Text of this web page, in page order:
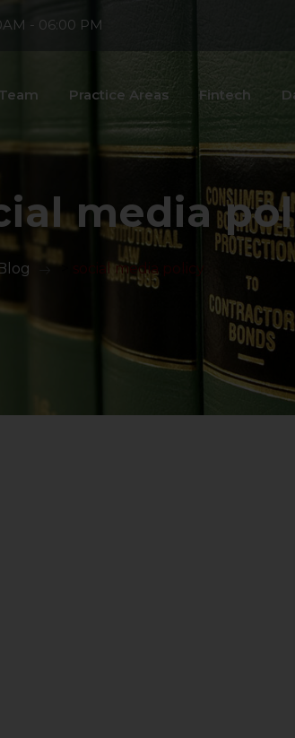
- 06:00 PM
Practice Areas Fintech
media
> social media policy